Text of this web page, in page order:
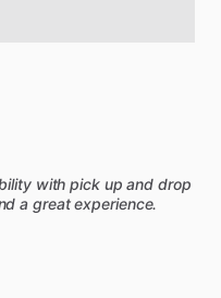
with pick up and drop
a great experience.